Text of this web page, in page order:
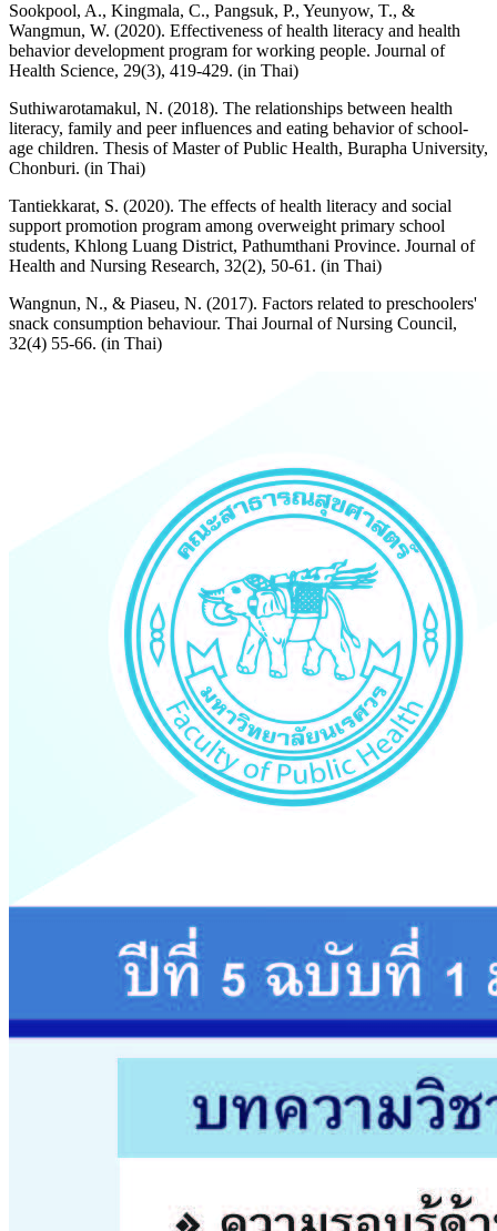
Sookpool, A., Kingmala, C., Pangsuk, P., Yeunyow, T., &
Wangmun, W. (2020). Effectiveness of health literacy and health
behavior development program for working people. Journal of
Health Science, 29(3), 419-429. (in Thai)
Suthiwarotamakul, N. (2018). The relationships between health
literacy, family and peer influences and eating behavior of school-
age children. Thesis of Master of Public Health, Burapha University,
Chonburi. (in Thai)
Tantiekkarat, S. (2020). The effects of health literacy and social
support promotion program among overweight primary school
students, Khlong Luang District, Pathumthani Province. Journal of
Health and Nursing Research, 32(2), 50-61. (in Thai)
Wangnun, N., & Piaseu, N. (2017). Factors related to preschoolers'
snack consumption behaviour. Thai Journal of Nursing Council,
32(4) 55-66. (in Thai)